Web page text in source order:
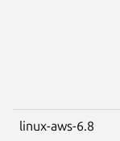
linux-aws-6.8